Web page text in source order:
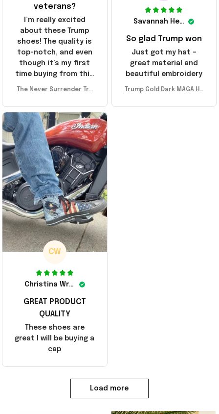
Savannah Henderson
So glad Trump won
Just got my hat –
great material and
beautiful embroidery
Trump Gold Dark MAGA Ha
er Surrender Donald Trum
veterans?
I’m really excited
about these Trump
shoes! The quality is
top-notch, and even
though it’s my first
time buying from this
recommend!
The Never Surrender Tru
A Merch Donald Trump 20
24 Shoes Patriotic Gifts
CW
Christina Wright
GREAT PRODUCT
QUALITY
These shoes are
great I will be buying a
cap
Load more